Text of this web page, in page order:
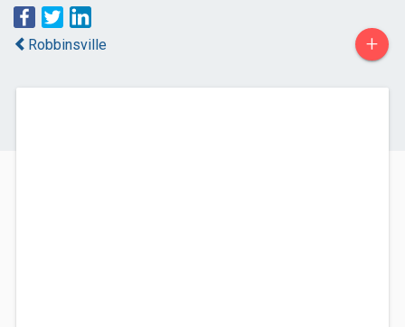
Robbinsville +